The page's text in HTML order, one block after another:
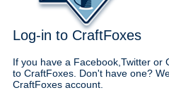
Log-in to CraftFoxes
If you have a Facebook,Twitter or
to CraftFoxes. Don't have one?
CraftFoxes account.